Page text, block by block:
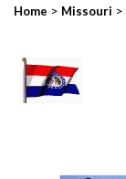
Home > Missouri >